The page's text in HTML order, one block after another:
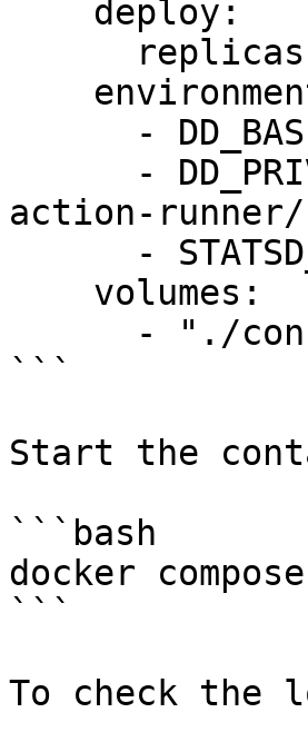
action-
```
Start the
```bash
docker
```
To check the